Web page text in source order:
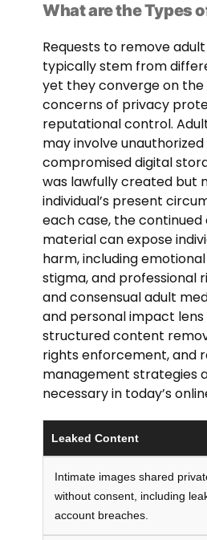
What are the Types
Requests to remove
typically stem from
yet they converge on
concerns of privacy
reputational control.
may involve
compromised digital
was lawfully created but
individual’s present
each case, the
material can expose
harm, including
stigma, and professional
and consensual adult
and personal impact
structured content
rights enforcement, and
management strategies
necessary in today’s
Leaked Content
Intimate images shared
without consent, including
account breaches.